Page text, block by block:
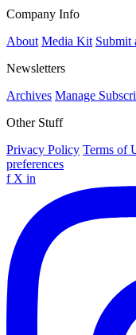
Company Info
About Media Kit Submit
Newsletters
Archives Manage
Other Stuff
Privacy Policy Terms of
preferences
f X in